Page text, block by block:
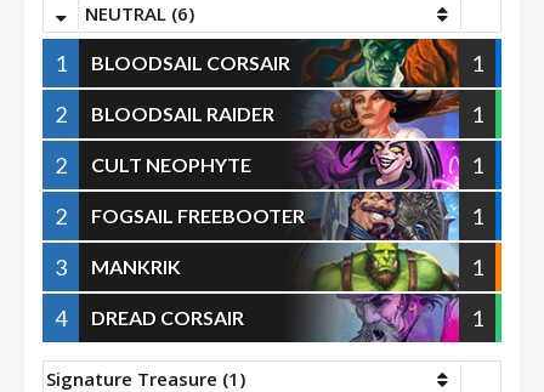
NEUTRAL (6)
1 BLOODSAIL CORSAIR
1
2
BLOODSAIL RAIDER
1
2
CULT NEOPHYTE
1
2
FOGSAIL FREEBOOTER
1
3
MANKRIK
1
4
DREAD CORSAIR 1
Signature Treasure (1)